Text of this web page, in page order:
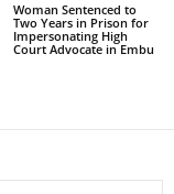
Woman Sentenced to
Two Years in Prison for
Impersonating High
Court Advocate in Embu